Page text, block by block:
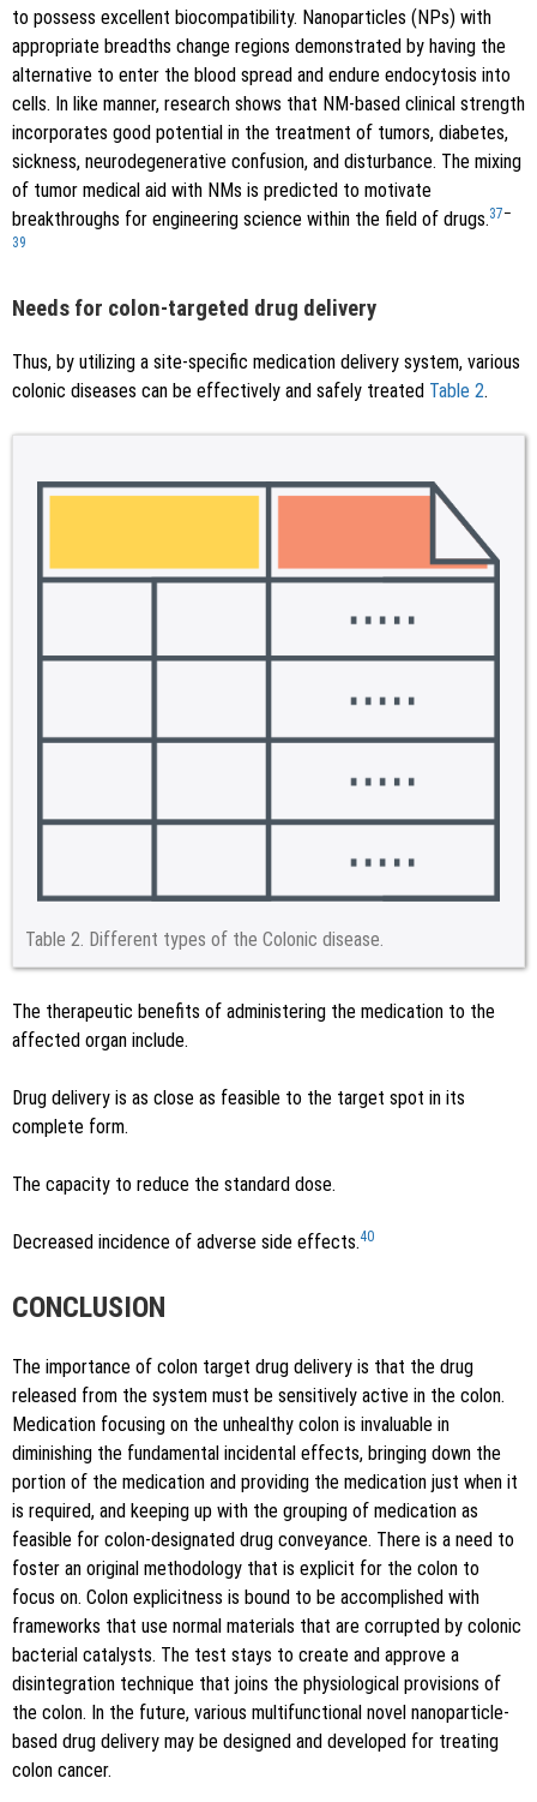
to possess excellent biocompatibility. Nanoparticles (NPs) with
appropriate breadths change regions demonstrated by having the
alternative to enter the blood spread and endure endocytosis into
cells. In like manner, research shows that NM-based clinical strength
incorporates good potential in the treatment of tumors, diabetes,
sickness, neurodegenerative confusion, and disturbance. The mixing
of tumor medical aid with NMs is predicted to motivate
breakthroughs for engineering science within the field of drugs.37–
39
Needs for colon-targeted drug delivery
Thus, by utilizing a site-specific medication delivery system, various
colonic diseases can be effectively and safely treated Table 2.
Table 2. Different types of the Colonic disease.
The therapeutic benefits of administering the medication to the
affected organ include.
Drug delivery is as close as feasible to the target spot in its
complete form.
The capacity to reduce the standard dose.
Decreased incidence of adverse side effects.40
CONCLUSION
The importance of colon target drug delivery is that the drug
released from the system must be sensitively active in the colon.
Medication focusing on the unhealthy colon is invaluable in
diminishing the fundamental incidental effects, bringing down the
portion of the medication and providing the medication just when it
is required, and keeping up with the grouping of medication as
feasible for colon-designated drug conveyance. There is a need to
foster an original methodology that is explicit for the colon to
focus on. Colon explicitness is bound to be accomplished with
frameworks that use normal materials that are corrupted by colonic
bacterial catalysts. The test stays to create and approve a
disintegration technique that joins the physiological provisions of
the colon. In the future, various multifunctional novel nanoparticle-
based drug delivery may be designed and developed for treating
colon cancer.